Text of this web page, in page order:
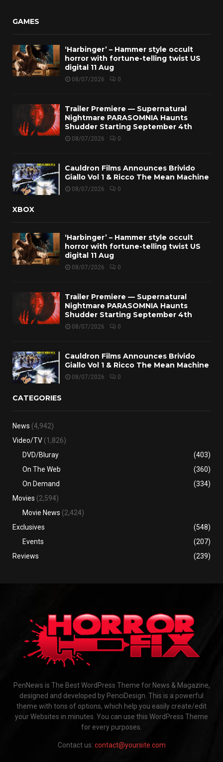
GAMES
‘Harbinger’ – Hammer style occult
horror with fortune-telling twist US
digital 11 Aug
08/07/2026 0
Trailer Premiere — Supernatural
Nightmare PARASOMNIA Haunts
Shudder Starting September 4th
08/07/2026 0
Cauldron Films Announces Brivido
Giallo Vol 1 & Ricco The Mean Machine
08/07/2026 0
XBOX
‘Harbinger’ – Hammer style occult
horror with fortune-telling twist US
digital 11 Aug
08/07/2026 0
Trailer Premiere — Supernatural
Nightmare PARASOMNIA Haunts
Shudder Starting September 4th
08/07/2026 0
Cauldron Films Announces Brivido
Giallo Vol 1 & Ricco The Mean Machine
08/07/2026 0
CATEGORIES
News (4,942)
Video/TV (1,826)
DVD/Bluray
(403)
On The Web
(360)
On Demand
(334)
Movies (2,594)
Movie News (2,424)
Exclusives
(548)
Events
(207)
Reviews
(239)
PenNews is The Best WordPress Theme for News & Magazine,
designed and developed by PenciDesign. This is a powerful
theme with tons of options, which help you easily create/edit
your Websites in minutes. You can use this WordPress Theme
for every purposes.
Contact us: contact@yoursite.com